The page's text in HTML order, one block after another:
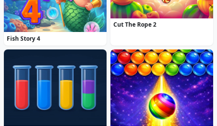
Fish Story 4
Cut The Rope 2